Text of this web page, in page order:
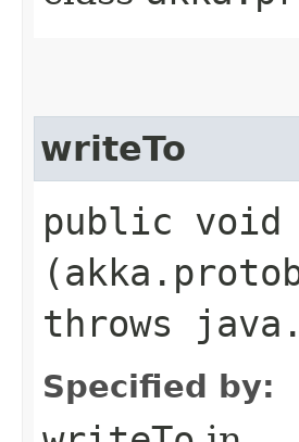
writeTo
public void
throws
Specified by: